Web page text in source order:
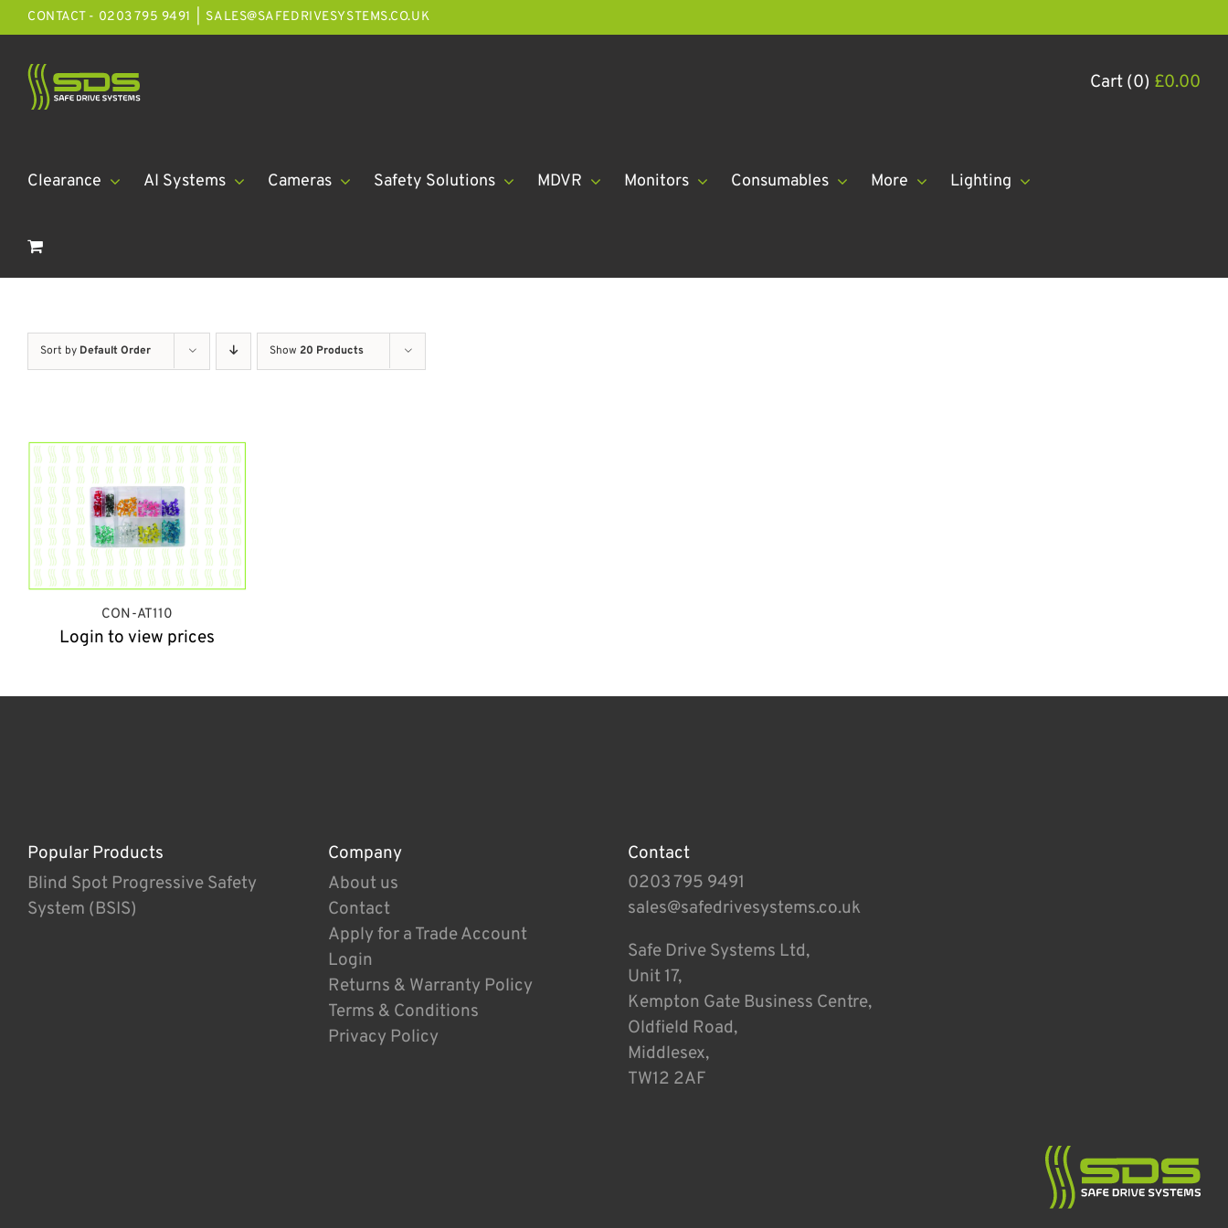
Cart (0) £0.00
Skip
to
content
CONTACT - 0203 795 9491 SALES@SAFEDRIVESYSTEMS.CO.UK
Clearance AI Systems Cameras Safety Solutions MDVR Monitors Consumables More Lighting
Sort by Default Order Show 20 Products
CON-AT110
Login to view prices
Popular Products
Blind Spot Progressive Safety
System (BSIS)
Company
About us
Contact
Apply for a Trade Account
Login
Returns & Warranty Policy
Terms & Conditions
Privacy Policy
Contact
0203 795 9491
sales@safedrivesystems.co.uk
Safe Drive Systems Ltd,
Unit 17,
Kempton Gate Business Centre,
Oldfield Road,
Middlesex,
TW12 2AF